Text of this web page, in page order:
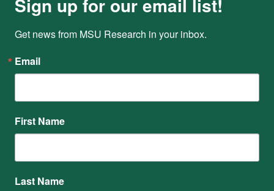
Sign up for our email list!
Get news from MSU Research in your inbox.
Email
First Name
Last Name